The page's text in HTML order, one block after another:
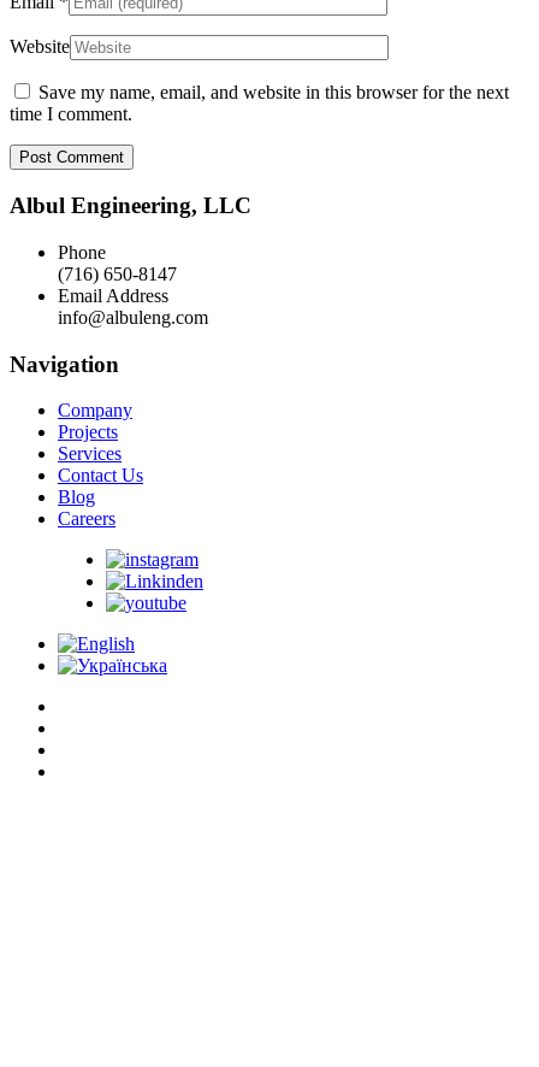
Website
Save my name, email, and website in this browser for the next
time I comment.
Albul Engineering, LLC
Phone
(716) 650-8147
Email Address
info@albuleng.com
Navigation
Company
Projects
Services
Contact Us
Blog
Careers